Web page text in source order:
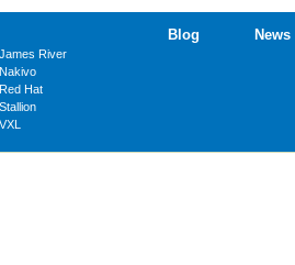
James River
Nakivo
Red Hat
Stallion
VXL
Blog News